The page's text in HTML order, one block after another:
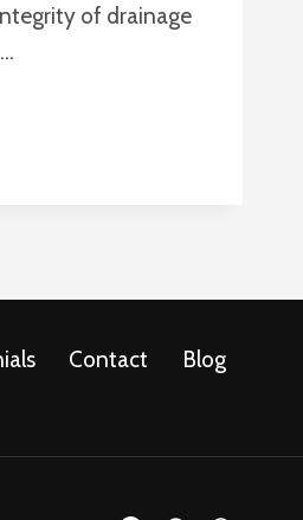
of drainage
Contact Blog